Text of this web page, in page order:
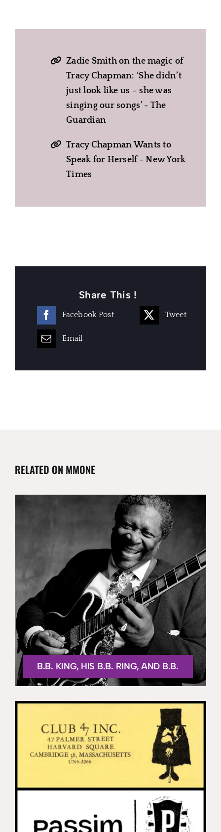
Zadie Smith on the magic of
Tracy Chapman: ‘She didn’t
just look like us – she was
singing our songs’ - The
Guardian
Tracy Chapman Wants to
Speak for Herself - New York
Times
Share This !
Facebook Post Tweet
Email
RELATED ON MMONE
B.B. KING, HIS B.B. RING, AND B.B.